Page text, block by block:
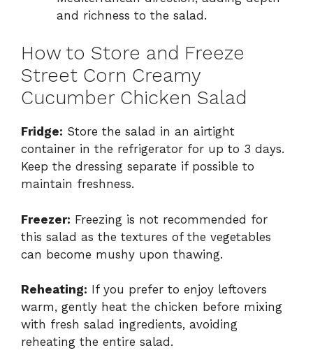
and richness to the salad.
How to Store and Freeze
Street Corn Creamy
Cucumber Chicken Salad
Fridge: Store the salad in an airtight
container in the refrigerator for up to 3 days.
Keep the dressing separate if possible to
maintain freshness.
Freezer: Freezing is not recommended for
this salad as the textures of the vegetables
can become mushy upon thawing.
Reheating: If you prefer to enjoy leftovers
warm, gently heat the chicken before mixing
with fresh salad ingredients, avoiding
reheating the entire salad.